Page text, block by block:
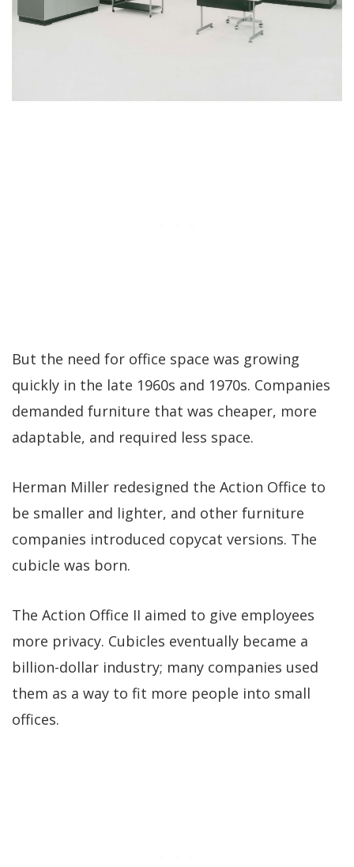
But the need for office space was growing
quickly in the late 1960s and 1970s. Companies
demanded furniture that was cheaper, more
adaptable, and required less space.
Herman Miller redesigned the Action Office to
be smaller and lighter, and other furniture
companies introduced copycat versions. The
cubicle was born.
The Action Office II aimed to give employees
more privacy. Cubicles eventually became a
billion-dollar industry; many companies used
them as a way to fit more people into small
offices.